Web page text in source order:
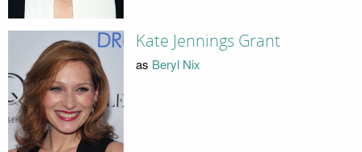
Kate Jennings Grant
as Beryl Nix